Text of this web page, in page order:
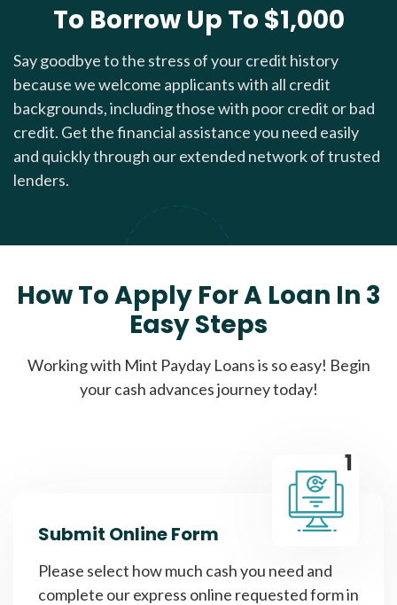
To Borrow Up To $1,000
Say goodbye to the stress of your credit history
because we welcome applicants with all credit
backgrounds, including those with poor credit or bad
credit. Get the financial assistance you need easily
and quickly through our extended network of trusted
lenders.
How To Apply For A Loan In 3
Easy Steps
Working with Mint Payday Loans is so easy! Begin
your cash advances journey today!
1
Submit Online Form
Please select how much cash you need and
complete our express online requested form in